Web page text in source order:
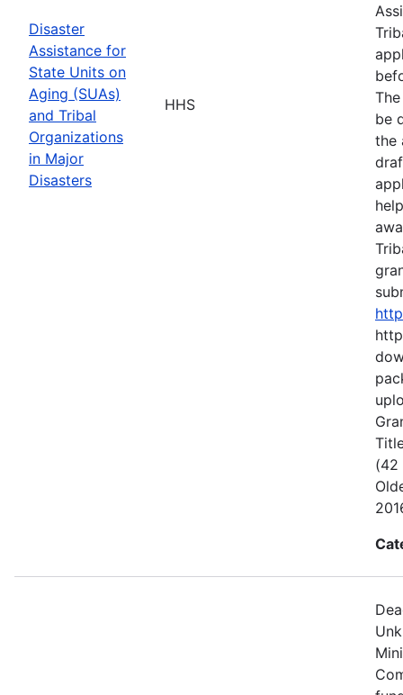
Disaster
Assistance for
State Units on
Aging (SUAs)
and Tribal
Organizations
in Major
Disasters
HHS
be
the
(42